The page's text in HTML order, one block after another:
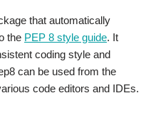
that automatically
the PEP 8 style guide. It
coding style and
can be used from the
code editors and IDEs.